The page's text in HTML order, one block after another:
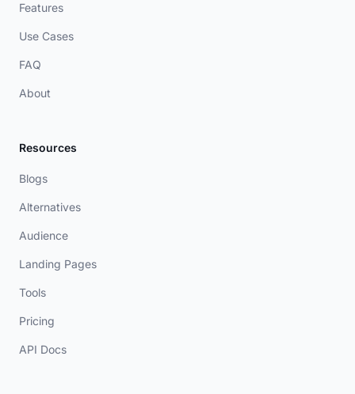
Features
Use Cases
FAQ
About
Resources
Blogs
Alternatives
Audience
Landing Pages
Tools
Pricing
API Docs